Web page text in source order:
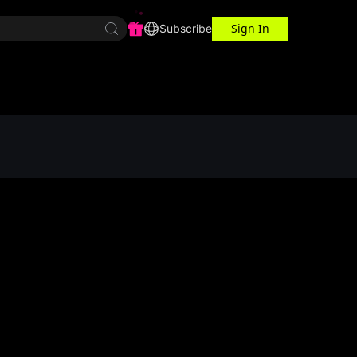
Workspace Subscribe Sign In